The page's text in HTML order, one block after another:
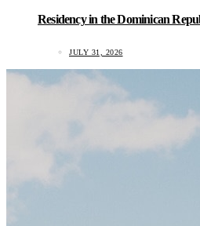
Residency in the Dominican
JULY 31, 2026